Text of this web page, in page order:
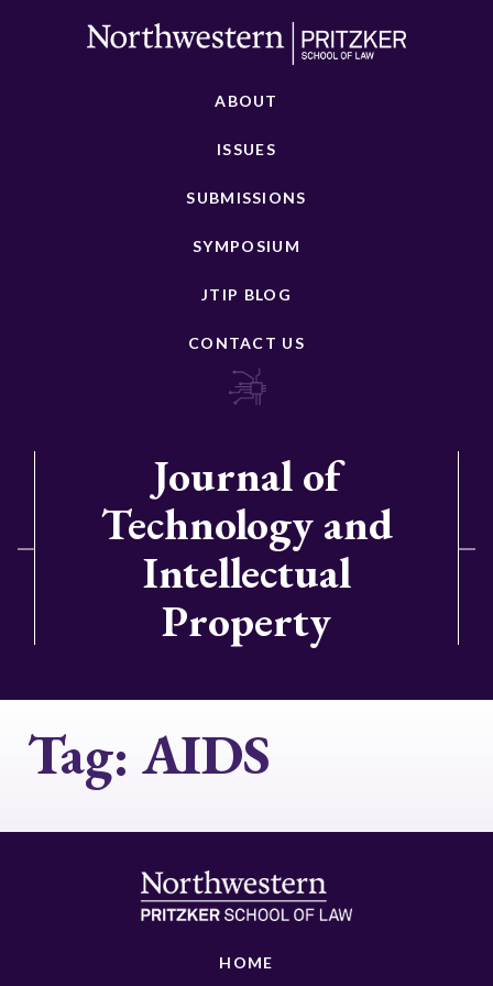
ABOUT
ISSUES
SUBMISSIONS
SYMPOSIUM
JTIP BLOG
CONTACT US
Journal of
Technology and
Intellectual
Property
Tag: AIDS
HOME